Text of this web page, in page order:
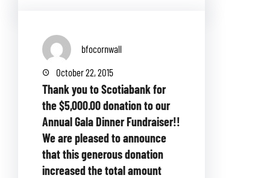
bfocornwall
October 22, 2015
Thank you to Scotiabank for
the $5,000.00 donation to our
Annual Gala Dinner Fundraiser!!
We are pleased to announce
that this generous donation
increased the total amount